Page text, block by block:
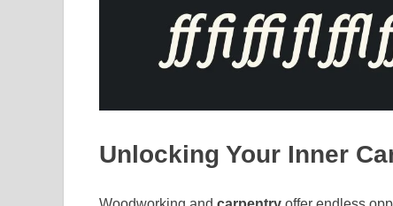
Unlocking Your Inner